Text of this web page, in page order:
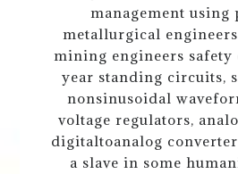
management using
metallurgical
mining engineers
year standing circuits,
nonsinusoidal
voltage regulators,
digitaltoanalog
a slave in some